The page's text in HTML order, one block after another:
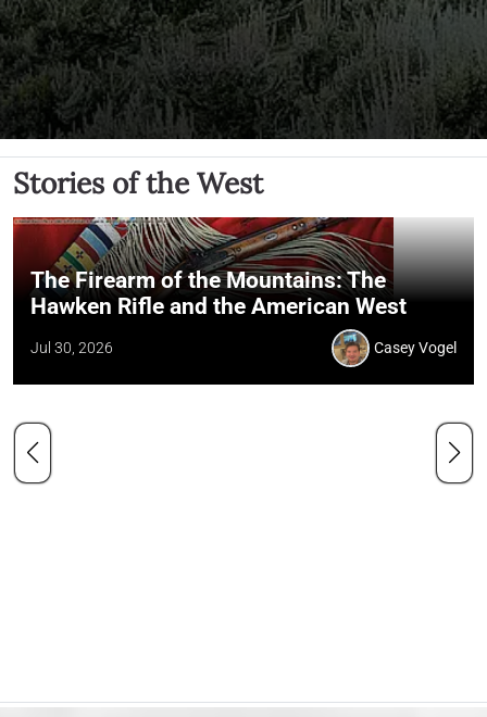
Stories of the West
The Firearm of the Mountains: The
Hawken Rifle and the American West
Jul 30, 2026 Casey Vogel